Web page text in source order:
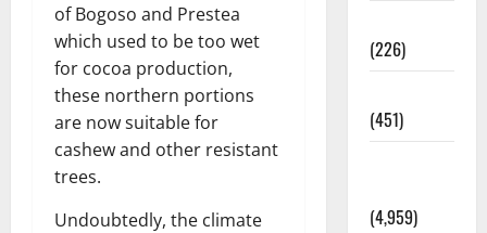
of Bogoso and Prestea
which used to be too wet
for cocoa production,
these northern portions
are now suitable for
cashew and other resistant
trees.
Undoubtedly, the climate
(226)
(451)
(4,959)